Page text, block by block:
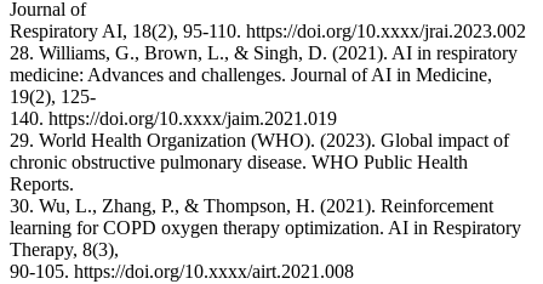
Journal of
Respiratory AI, 18(2), 95-110. https://doi.org/10.xxxx/jrai.2023.002
28. Williams, G., Brown, L., & Singh, D. (2021). AI in respiratory
medicine: Advances and challenges. Journal of AI in Medicine,
19(2), 125-
140. https://doi.org/10.xxxx/jaim.2021.019
29. World Health Organization (WHO). (2023). Global impact of
chronic obstructive pulmonary disease. WHO Public Health
Reports.
30. Wu, L., Zhang, P., & Thompson, H. (2021). Reinforcement
learning for COPD oxygen therapy optimization. AI in Respiratory
Therapy, 8(3),
90-105. https://doi.org/10.xxxx/airt.2021.008